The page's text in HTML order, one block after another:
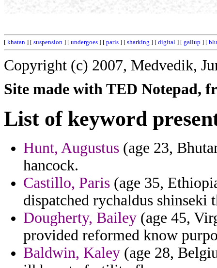
[ khatan ] [ suspension ] [ undergoes ] [ paris ] [ sharking ] [ digital ] [ gallup ] [
Copyright (c) 2007, Medvedik,
Site made with TED Notepad,
List of keyword
Hunt, Augustus (age 23,
hancock.
Castillo, Paris (age 35,
dispatched rychaldus shinseki
Dougherty, Bailey (age 45,
provided reformed know
Baldwin, Kaley (age 28,